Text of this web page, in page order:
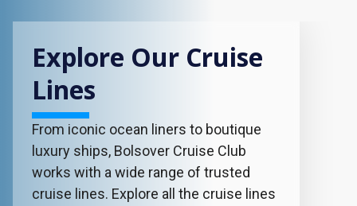
Explore Our Cruise
Lines
From iconic ocean liners to boutique
luxury ships, Bolsover Cruise Club
works with a wide range of trusted
cruise lines. Explore all the cruise lines